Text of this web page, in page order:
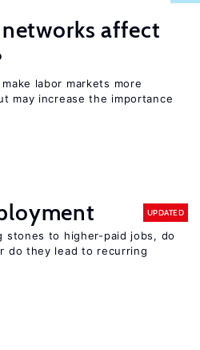
affect
labor markets more
may increase the importance
UPDATED
stones to higher-paid jobs, do
do they lead to recurring